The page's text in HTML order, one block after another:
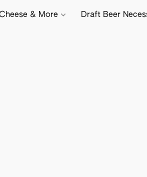
& More Draft Beer